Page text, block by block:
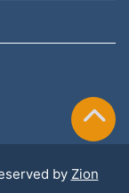
by Zion